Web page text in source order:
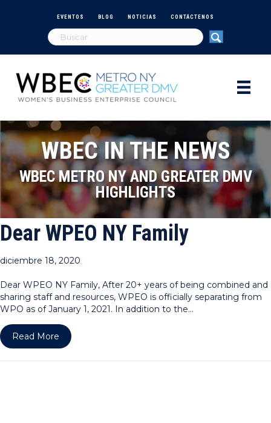
EVENTOS BLOG NOTICIAS CONTÁCTENOS
WBEC IN THE NEWS
WBEC METRO NY AND GREATER DMV
HIGHLIGHTS
Dear WPEO NY Family
diciembre 18, 2020
Dear WPEO NY Family, After 20+ years of being combined and
sharing staff and resources, WPEO is officially separating from
WPO as of January 1, 2021. In addition to the…
Read More about Dear WPEO NY Family